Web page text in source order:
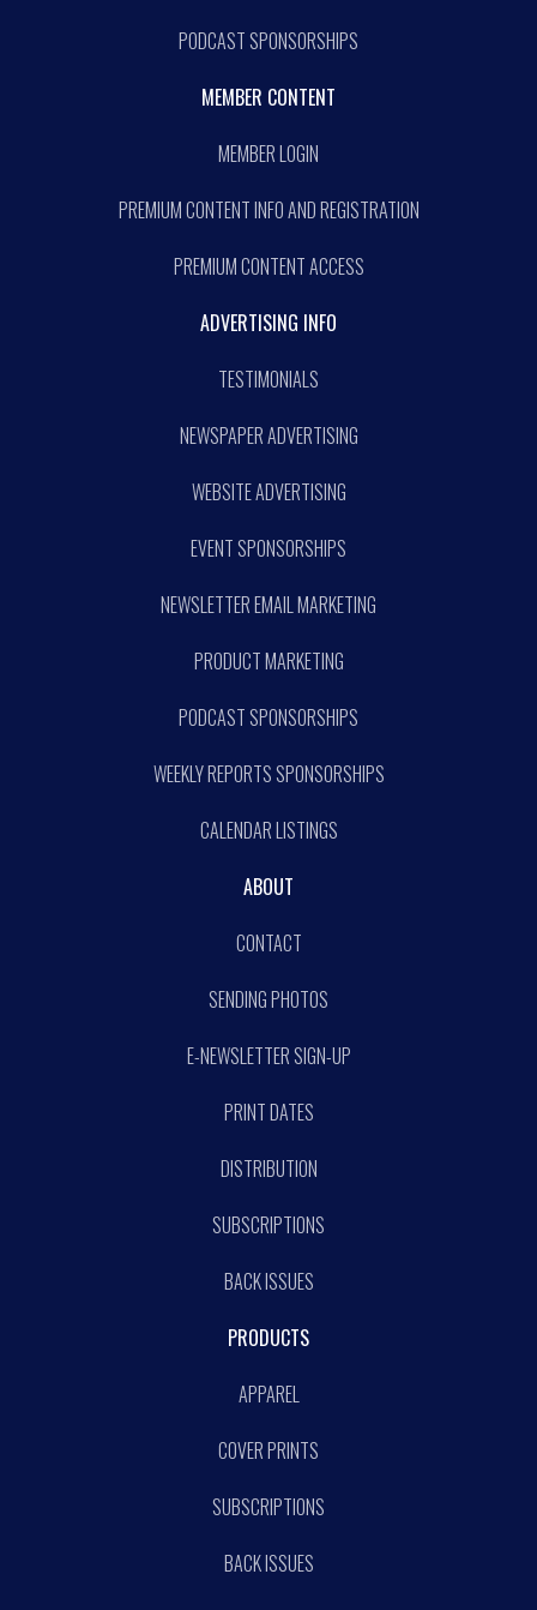
PODCAST SPONSORSHIPS
MEMBER CONTENT
MEMBER LOGIN
PREMIUM CONTENT INFO AND REGISTRATION
PREMIUM CONTENT ACCESS
ADVERTISING INFO
TESTIMONIALS
NEWSPAPER ADVERTISING
WEBSITE ADVERTISING
EVENT SPONSORSHIPS
NEWSLETTER EMAIL MARKETING
PRODUCT MARKETING
PODCAST SPONSORSHIPS
WEEKLY REPORTS SPONSORSHIPS
CALENDAR LISTINGS
ABOUT
CONTACT
SENDING PHOTOS
E-NEWSLETTER SIGN-UP
PRINT DATES
DISTRIBUTION
SUBSCRIPTIONS
BACK ISSUES
PRODUCTS
APPAREL
COVER PRINTS
SUBSCRIPTIONS
BACK ISSUES